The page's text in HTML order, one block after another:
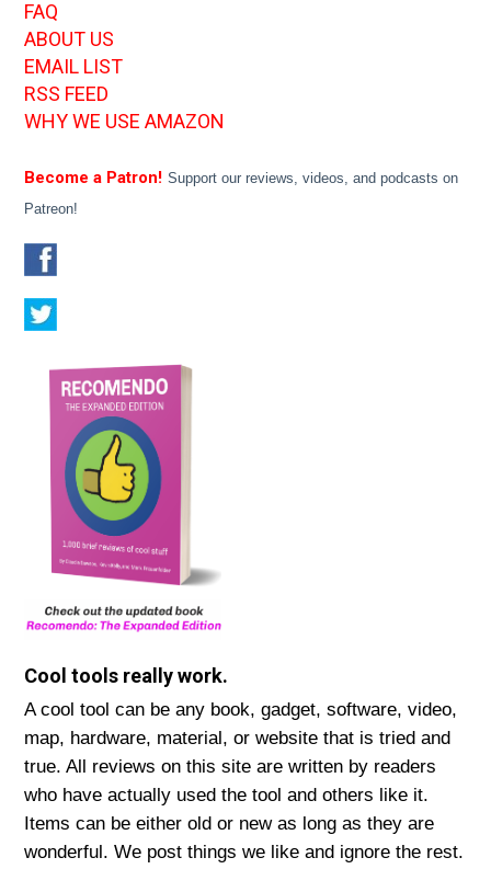
FAQ
ABOUT US
EMAIL LIST
RSS FEED
WHY WE USE AMAZON
Become a Patron! Support our reviews, videos, and podcasts on
Patreon!
Cool tools really work.
A cool tool can be any book, gadget, software, video,
map, hardware, material, or website that is tried and
true. All reviews on this site are written by readers
who have actually used the tool and others like it.
Items can be either old or new as long as they are
wonderful. We post things we like and ignore the rest.